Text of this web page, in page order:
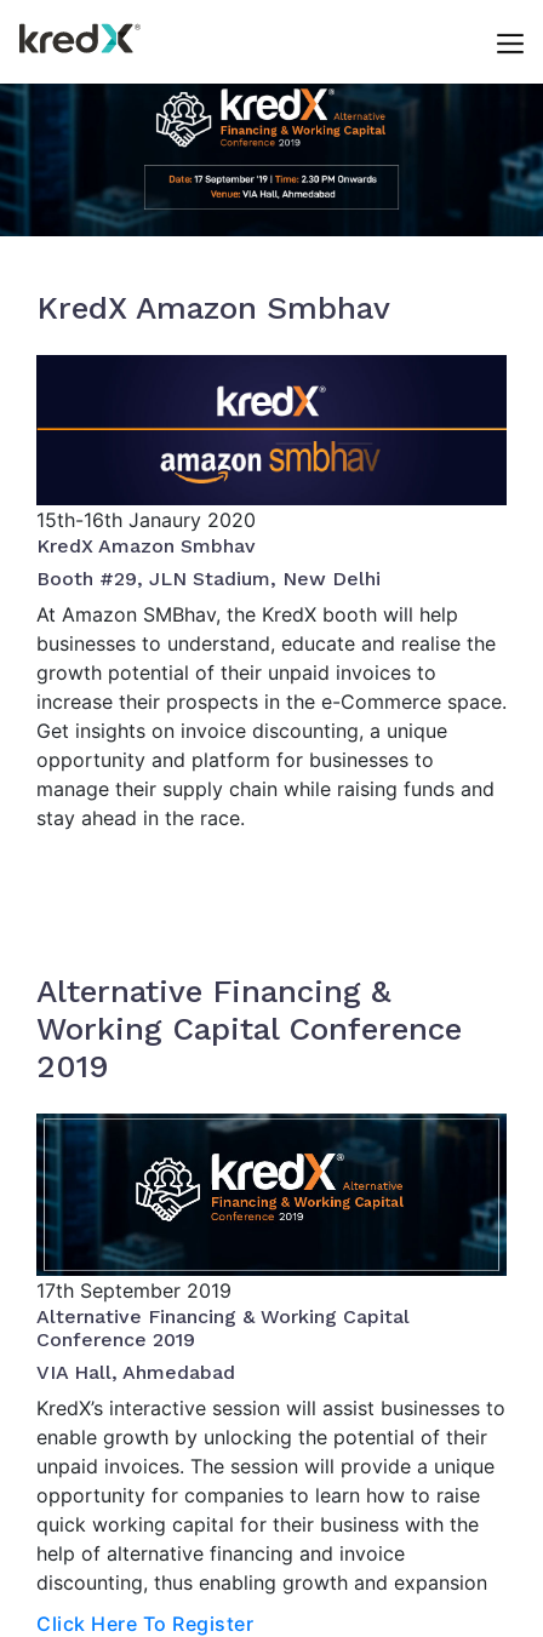
to
content
Events
KredX Amazon Smbhav
15th-16th Janaury 2020
KredX Amazon Smbhav
Booth #29, JLN Stadium, New Delhi
At Amazon SMBhav, the KredX booth will help
businesses to understand, educate and realise the
growth potential of their unpaid invoices to
increase their prospects in the e-Commerce space.
Get insights on invoice discounting, a unique
opportunity and platform for businesses to
manage their supply chain while raising funds and
stay ahead in the race.
Alternative Financing &
Working Capital Conference
2019
17th September 2019
Alternative Financing & Working Capital
Conference 2019
VIA Hall, Ahmedabad
KredX’s interactive session will assist businesses to
enable growth by unlocking the potential of their
unpaid invoices. The session will provide a unique
opportunity for companies to learn how to raise
quick working capital for their business with the
help of alternative financing and invoice
discounting, thus enabling growth and expansion
Click Here To Register